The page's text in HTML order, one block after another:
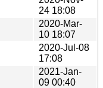
24 18:08
2020-Mar-
10 18:07
2020-Jul-08
17:08
2021-Jan-
09 00:40